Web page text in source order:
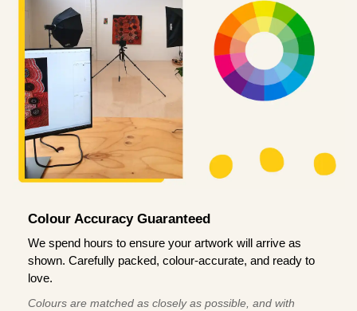
Colour Accuracy Guaranteed
We spend hours to ensure your artwork will arrive as
shown. Carefully packed, colour-accurate, and ready to
love.
Colours are matched as closely as possible, and with